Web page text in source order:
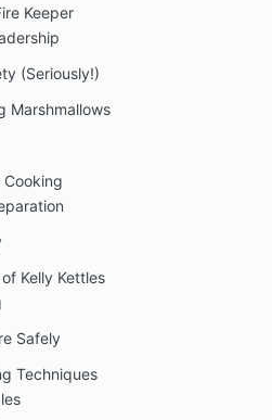
Keeper
(Seriously!)
Marshmallows
Kelly Kettles
Safely
Techniques